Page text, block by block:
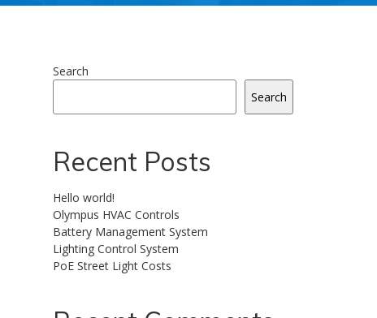
Search
Search
Recent Posts
Hello world!
Olympus HVAC Controls
Battery Management System
Lighting Control System
PoE Street Light Costs